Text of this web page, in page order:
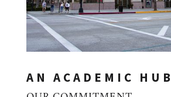
AN ACADEMIC HUB